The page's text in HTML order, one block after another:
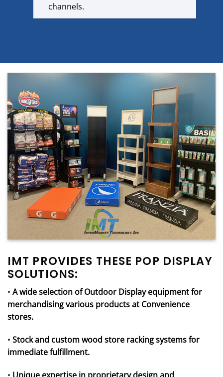
channels.
IMT PROVIDES THESE POP DISPLAY
SOLUTIONS:
• A wide selection of Outdoor Display equipment for
merchandising various products at Convenience
stores.
• Stock and custom wood store racking systems for
immediate fulfillment.
• Unique expertise in proprietary design and